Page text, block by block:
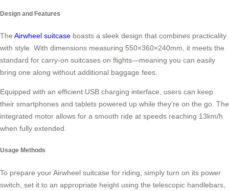
Design and Features
The Airwheel suitcase boasts a sleek design that combines practicality
with style. With dimensions measuring 550×360×240mm, it meets the
standard for carry-on suitcases on flights—meaning you can easily
bring one along without additional baggage fees.
Equipped with an efficient USB charging interface, users can keep
their smartphones and tablets powered up while they’re on the go. The
integrated motor allows for a smooth ride at speeds reaching 13km/h
when fully extended.
Usage Methods
To prepare your Airwheel suitcase for riding, simply turn on its power
switch, set it to an appropriate height using the telescopic handlebars,